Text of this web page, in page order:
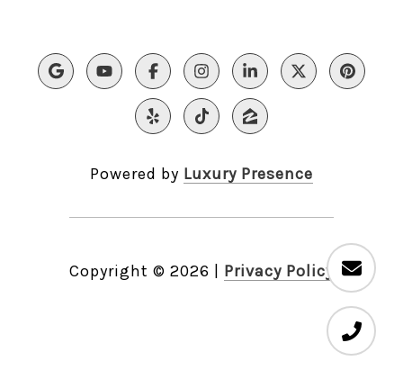
Powered by Luxury Presence
Copyright © 2026 Privacy Policy